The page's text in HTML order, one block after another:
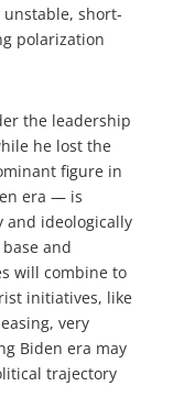
short-
polarization
the leadership
he lost the
figure in
era — is
ideologically
and
will combine to
initiatives, like
very
Biden era may
trajectory